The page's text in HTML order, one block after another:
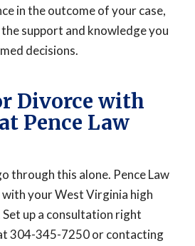
in the outcome of your case,
support and knowledge you
decisions.
Divorce with
Pence Law
through this alone. Pence Law
with your West Virginia high
up a consultation right
304-345-7250 or contacting